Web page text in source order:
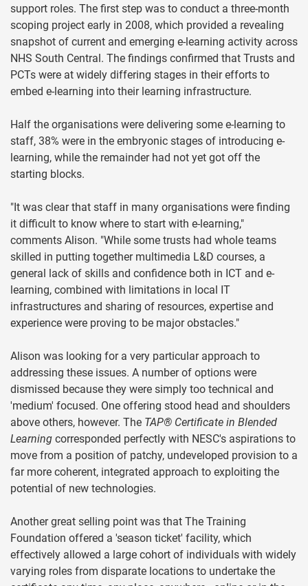
support roles. The first step was to conduct a three-month
scoping project early in 2008, which provided a revealing
snapshot of current and emerging e-learning activity across
NHS South Central. The findings confirmed that Trusts and
PCTs were at widely differing stages in their efforts to
embed e-learning into their learning infrastructure.
Half the organisations were delivering some e-learning to
staff, 38% were in the embryonic stages of introducing e-
learning, while the remainder had not yet got off the
starting blocks.
"It was clear that staff in many organisations were finding
it difficult to know where to start with e-learning,"
comments Alison. "While some trusts had whole teams
skilled in putting together multimedia L&D courses, a
general lack of skills and confidence both in ICT and e-
learning, combined with limitations in local IT
infrastructures and sharing of resources, expertise and
experience were proving to be major obstacles."
Alison was looking for a very particular approach to
addressing these issues. A number of options were
dismissed because they were simply too technical and
'medium' focused. One offering stood head and shoulders
above others, however. The TAP® Certificate in Blended
Learning corresponded perfectly with NESC's aspirations to
move from a position of patchy, undeveloped provision to a
far more coherent, integrated approach to exploiting the
potential of new technologies.
Another great selling point was that The Training
Foundation offered a 'season ticket' facility, which
effectively allowed a large cohort of individuals with widely
varying roles from disparate locations to undertake the